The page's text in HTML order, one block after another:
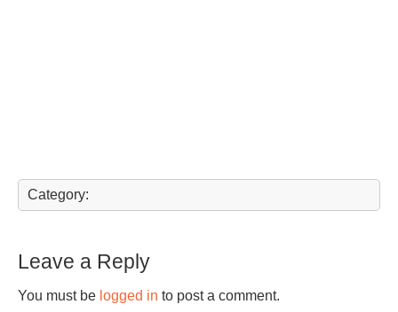
Category:
Leave a Reply
You must be logged in to post a comment.